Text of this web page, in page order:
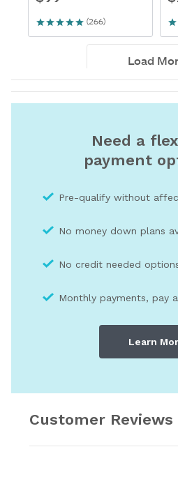
Need a
payment
Pre-qualify without
No money down plans
No credit needed optio
Monthly payments, pay
Learn
Customer Reviews